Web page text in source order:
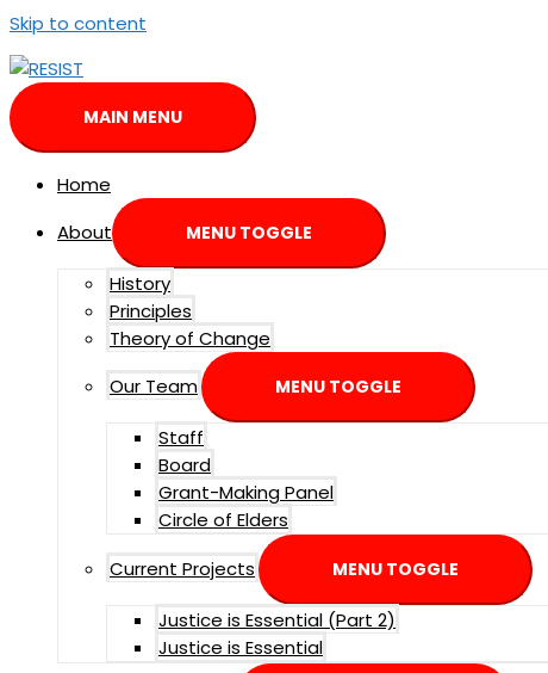
Skip to content
MAIN MENU
Home
About
MENU TOGGLE
History
Principles
Theory of Change
Our Team
MENU TOGGLE
Staff
Board
Grant-Making Panel
Circle of Elders
Current Projects
MENU TOGGLE
Justice is Essential (Part 2)
Justice is Essential